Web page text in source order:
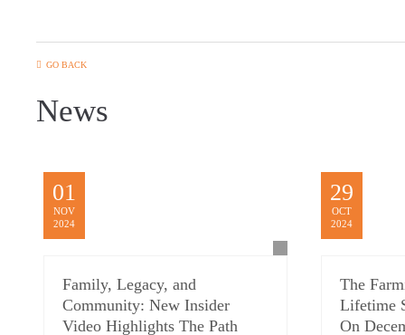
GO BACK
News
01
NOV
2024
Family, Legacy, and
Community: New Insider
Video Highlights The Path
29
OCT
2024
The
Lifetime
On